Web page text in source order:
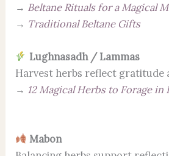
→ Beltane Rituals for a Magical
→ Traditional Beltane Gifts
Lughnasadh / Lammas
Harvest herbs reflect gratitude
→ 12 Magical Herbs to Forage in
Mabon